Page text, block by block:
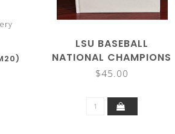
LSU BASEBALL
NATIONAL CHAMPIONS
2023 (HARDCOVER)
$45.00